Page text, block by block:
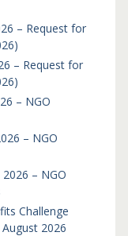
– Request for
– Request for
– NGO
– NGO
– NGO
Challenge
2026